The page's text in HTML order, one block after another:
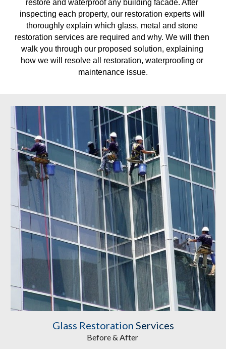
restore and waterproof any building facade. After
inspecting each property, our restoration experts will
thoroughly explain which glass, metal and stone
restoration services are required and why. We will then
walk you through our proposed solution, explaining
how we will resolve all restoration, waterproofing or
maintenance issue.
Glass Restoration Services
Before & After